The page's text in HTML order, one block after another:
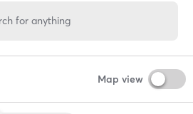
for anything
Map view